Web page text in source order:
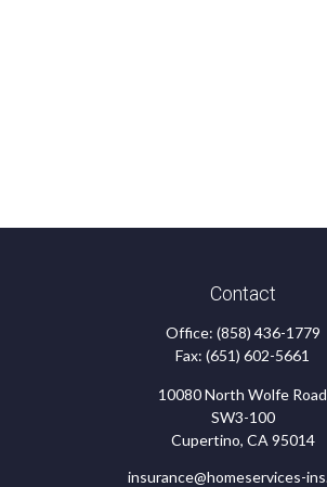
Contact
Office: (858) 436-1779
Fax: (651) 602-5661
10080 North Wolfe Road
SW3-100
Cupertino, CA 95014
insurance@homeservices-